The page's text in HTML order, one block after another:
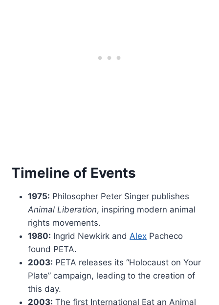
Timeline of Events
1975: Philosopher Peter Singer publishes
Animal Liberation, inspiring modern animal
rights movements.
1980: Ingrid Newkirk and Alex Pacheco
found PETA.
2003: PETA releases its “Holocaust on Your
Plate” campaign, leading to the creation of
this day.
2003: The first International Eat an Animal